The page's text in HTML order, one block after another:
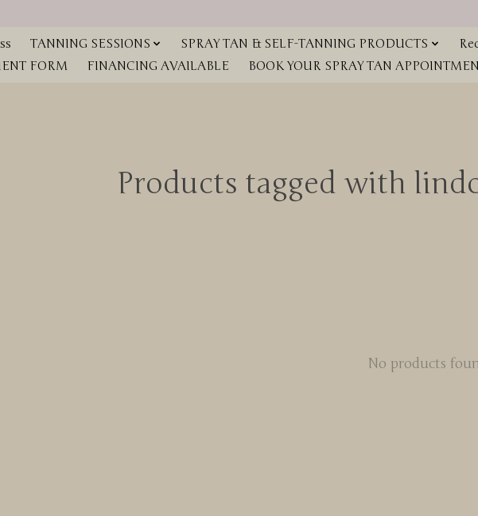
TANNING SESSIONS SPRAY TAN & SELF-TANNING PRODUCTS
FORM
FINANCING AVAILABLE BOOK YOUR SPRAY TAN
Products tagged with
No products